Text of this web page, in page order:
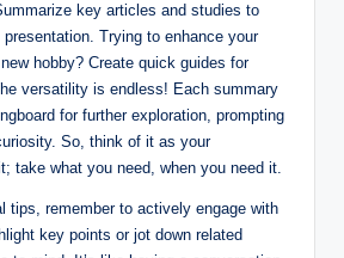
key articles and studies to
Trying to enhance your
hobby? Create quick guides for
versatility is endless! Each summary
for further exploration, prompting
So, think of it as your
take what you need, when you need it.
tips, remember to actively engage with
key points or jot down related